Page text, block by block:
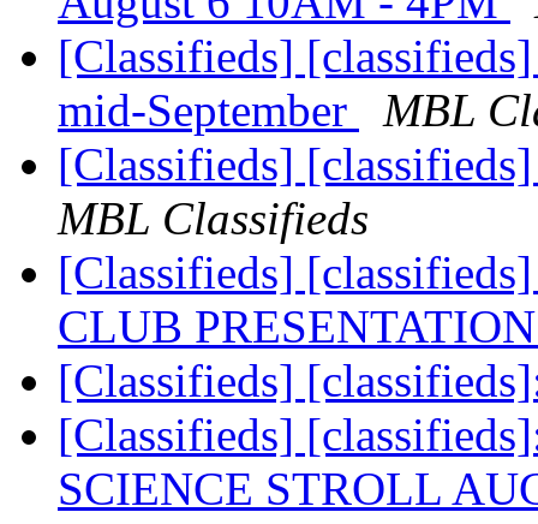
[Classifieds]
mid-September
MBL
[Classifieds]
MBL Classifieds
[Classifieds]
CLUB
[Classifieds]
[Classifieds]
SCIENCE STROLL